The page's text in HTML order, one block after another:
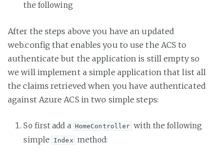
the following
After the steps above you have an updated
web.config that enables you to use the ACS to
authenticate but the application is still empty so
we will implement a simple application that list all
the claims retrieved when you have authenticated
against Azure ACS in two simple steps:
So first add a HomeController with the following
simple
Index method: